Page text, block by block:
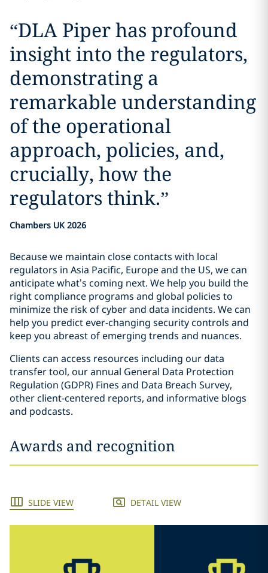
“DLA Piper has profound
insight into the regulators,
demonstrating a
remarkable understanding
of the operational
approach, policies, and,
crucially, how the
regulators think.”
Chambers UK 2026
Because we maintain close contacts with local
regulators in Asia Pacific, Europe and the US, we can
anticipate what’s coming next. We help you build the
right compliance programs and global policies to
minimize the risk of cyber and data incidents. We can
help you predict ever-changing security controls and
keep you abreast of emerging trends and nuances.
Clients can access resources including our data
transfer tool, our annual General Data Protection
Regulation (GDPR) Fines and Data Breach Survey,
other client-centered reports, and informative blogs
and podcasts.
Awards and recognition
SLIDE VIEW DETAIL VIEW